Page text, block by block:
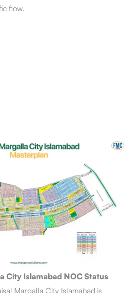
flow.
City Islamabad NOC Status
Margalla City Islamabad is